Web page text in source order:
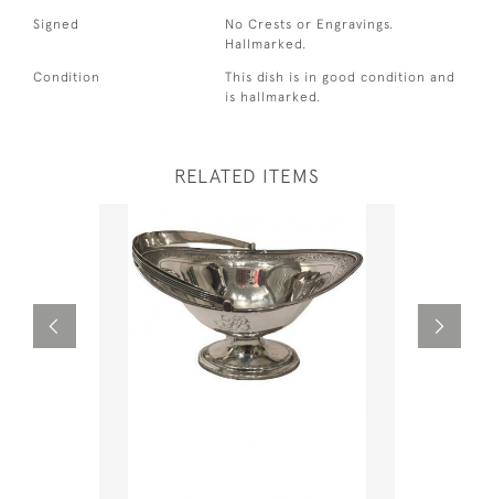
Signed
No Crests or Engravings.
Hallmarked.
Condition
This dish is in good condition and
is hallmarked.
RELATED ITEMS